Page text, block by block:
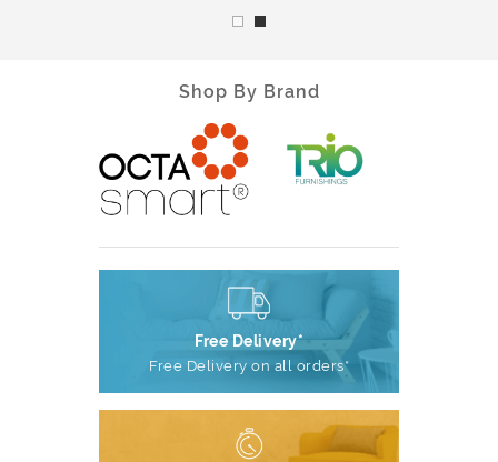
Shop By Brand
Free Delivery*
Free Delivery on all orders*